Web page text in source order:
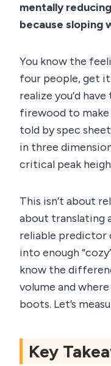
mentally
because sloping
You know the
four people, get
realize you’d
firewood to make
told by spec
in three
critical peak
This isn’t about
about translating
reliable predictor
into enough
know the
volume and
boots. Let’s
Key